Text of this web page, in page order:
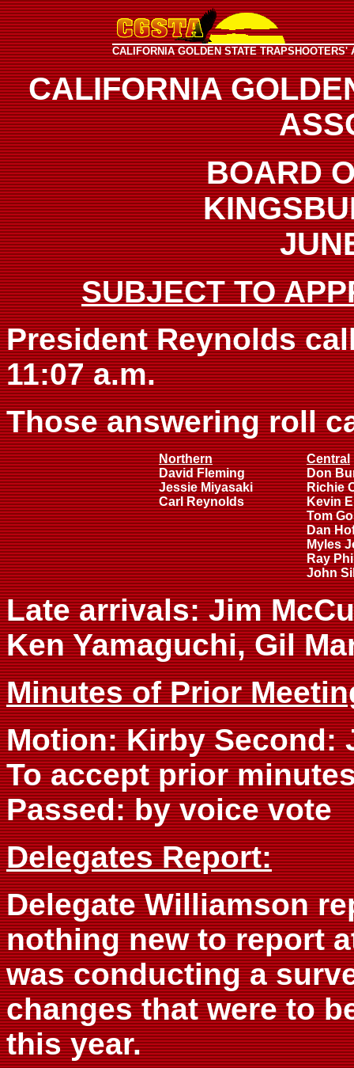
CALIFORNIA GOLDEN STATE TRAPSHOOTERS'
CALIFORNIA
BOARD
SUBJECT TO
President Reynolds
11:07 a.m.
Those answering roll
Northern
Central
David Fleming
Jessie Miyasaki
Carl Reynolds
Don
Richie
Kevin
Tom
Dan
Myles
Ray
John
Late arrivals: Jim
Ken Yamaguchi, Gil
Minutes of Prior
Motion: Kirby Second:
To accept prior
Passed: by voice vote
Delegates Report:
Delegate Williamson
nothing new to report
was conducting a
changes that were to
this year.